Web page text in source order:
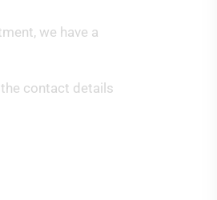
we have a
contact details